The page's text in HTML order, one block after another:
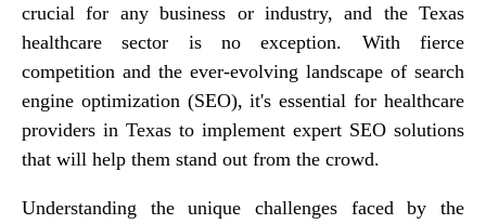
crucial for any business or industry, and the Texas
healthcare sector is no exception. With fierce
competition and the ever-evolving landscape of search
engine optimization (SEO), it's essential for healthcare
providers in Texas to implement expert SEO solutions
that will help them stand out from the crowd.
Understanding the unique challenges faced by the